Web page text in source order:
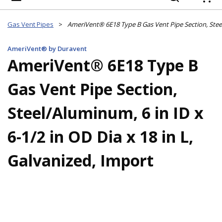
Gas Vent Pipes >
AmeriVent® by Duravent
AmeriVent® 6E18 Type B
Gas Vent Pipe Section,
Steel/Aluminum, 6 in ID x
6-1/2 in OD Dia x 18 in L,
Galvanized, Import